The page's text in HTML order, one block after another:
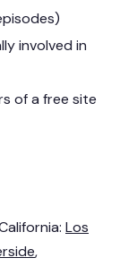
involved in
of a free site
Los
,